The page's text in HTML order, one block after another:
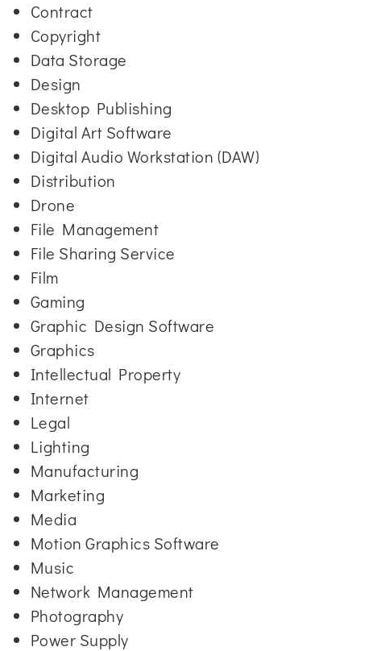
Contract
Copyright
Data Storage
Design
Desktop Publishing
Digital Art Software
Digital Audio Workstation (DAW)
Distribution
Drone
File Management
File Sharing Service
Film
Gaming
Graphic Design Software
Graphics
Intellectual Property
Internet
Legal
Lighting
Manufacturing
Marketing
Media
Motion Graphics Software
Music
Network Management
Photography
Power Supply